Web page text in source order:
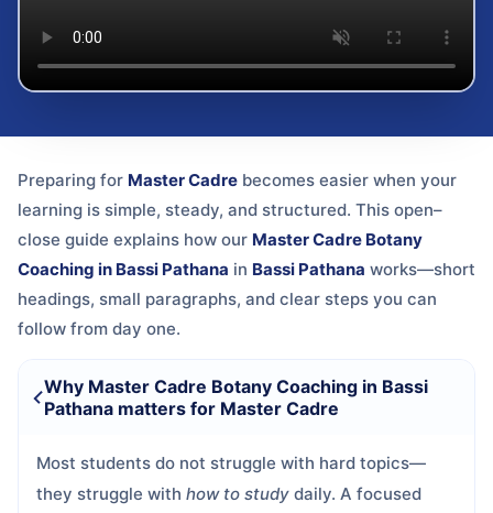
Preparing for Master Cadre becomes easier when your
learning is simple, steady, and structured. This open–
close guide explains how our Master Cadre Botany
Coaching in Bassi Pathana in Bassi Pathana works—short
headings, small paragraphs, and clear steps you can
follow from day one.
Why Master Cadre Botany Coaching in Bassi
Pathana matters for Master Cadre
Most students do not struggle with hard topics—
they struggle with how to study daily. A focused